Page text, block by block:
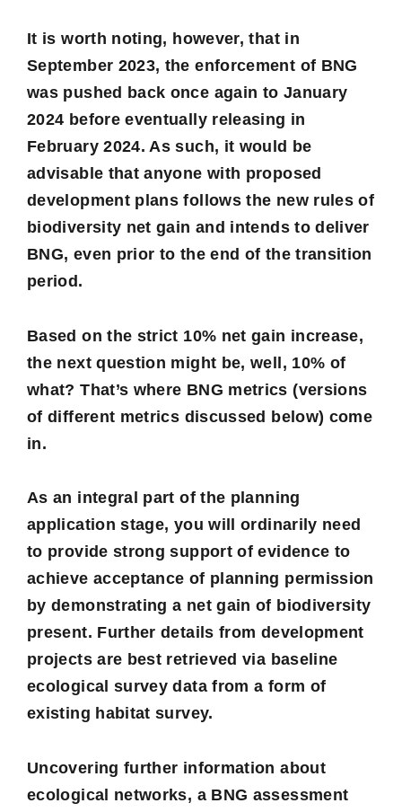
It is worth noting, however, that in
September 2023, the enforcement of BNG
was pushed back once again to January
2024 before eventually releasing in
February 2024. As such, it would be
advisable that anyone with proposed
development plans follows the new rules of
biodiversity net gain and intends to deliver
BNG, even prior to the end of the transition
period.
Based on the strict 10% net gain increase,
the next question might be, well, 10% of
what? That’s where BNG metrics (versions
of different metrics discussed below) come
in.
As an integral part of the planning
application stage, you will ordinarily need
to provide strong support of evidence to
achieve acceptance of planning permission
by demonstrating a net gain of biodiversity
present. Further details from development
projects are best retrieved via baseline
ecological survey data from a form of
existing habitat survey.
Uncovering further information about
ecological networks, a BNG assessment